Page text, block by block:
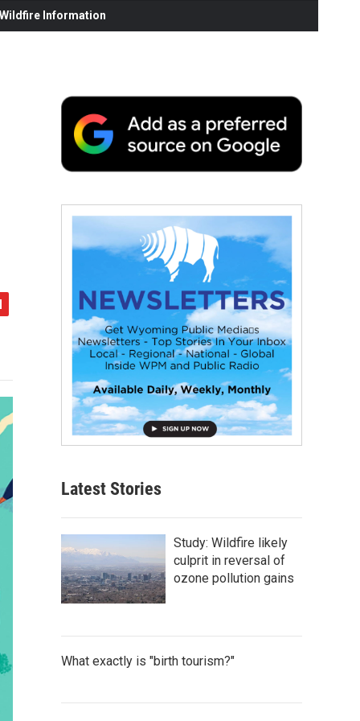
Information
Latest Stories
Study: Wildfire likely
culprit in reversal of
ozone pollution gains
What exactly is "birth tourism?"